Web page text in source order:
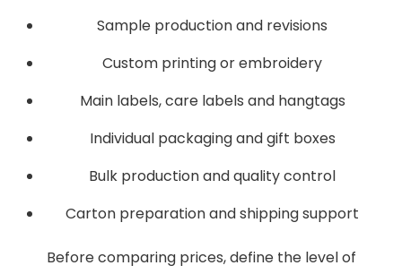
Sample production and revisions
Custom printing or embroidery
Main labels, care labels and hangtags
Individual packaging and gift boxes
Bulk production and quality control
Carton preparation and shipping support
Before comparing prices, define the level of